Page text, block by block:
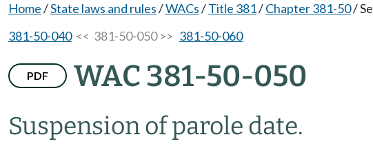
Home/State laws and rules/WACs/Title 381/Chapter 381-50/
381-50-040<< 381-50-050 >> 381-50-060
PDF WAC 381-50-050
Suspension of parole date.